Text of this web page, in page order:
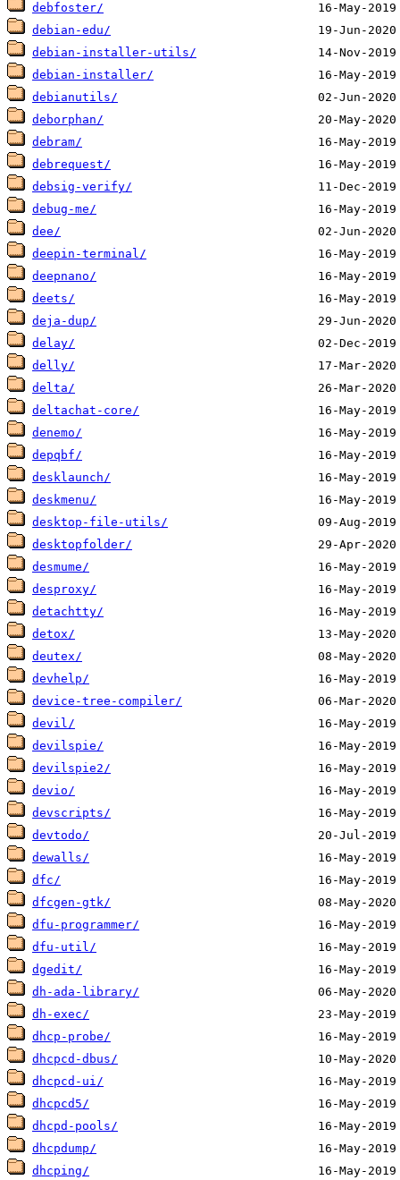
debfoster/
debian-edu/
debian-installer-utils/
debian-installer/
debianutils/
deborphan/
debram/
debrequest/
debsig-verify/
debug-me/
dee/
deepin-terminal/
deepnano/
deets/
deja-dup/
delay/
delly/
delta/
deltachat-core/
denemo/
depqbf/
desklaunch/
deskmenu/
desktop-file-utils/
desktopfolder/
desmume/
desproxy/
detachtty/
detox/
deutex/
devhelp/
device-tree-compiler/
devil/
devilspie/
devilspie2/
devio/
devscripts/
devtodo/
dewalls/
dfc/
dfcgen-gtk/
dfu-programmer/
dfu-util/
dgedit/
dh-ada-library/
dh-exec/
dhcp-probe/
dhcpcd-dbus/
dhcpcd-ui/
dhcpcd5/
dhcpd-pools/
dhcpdump/
dhcping/